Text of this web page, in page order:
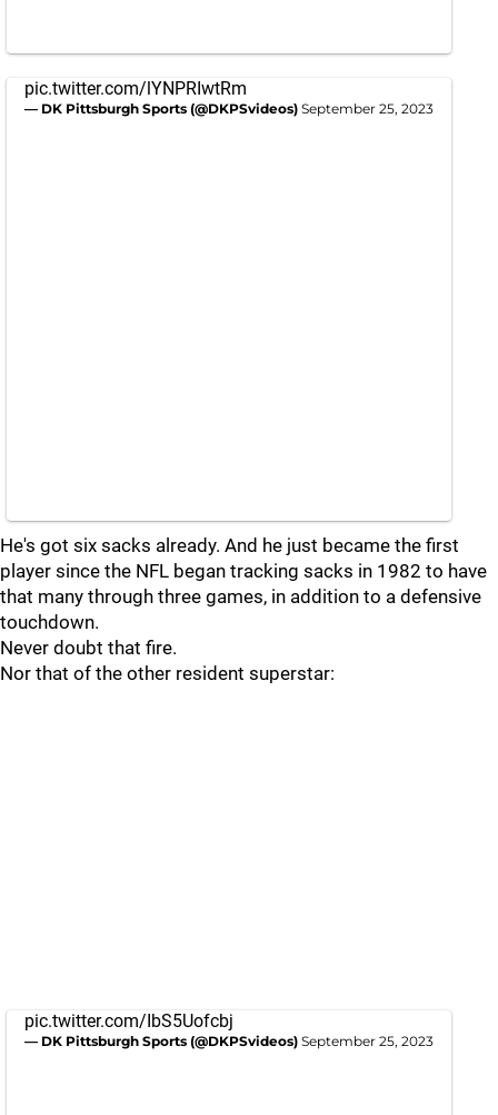
pic.twitter.com/lYNPRIwtRm
— DK Pittsburgh Sports (@DKPSvideos) September 25, 2023
He's got six sacks already. And he just became the first
player since the NFL began tracking sacks in 1982 to have
that many through three games, in addition to a defensive
touchdown.
Never doubt that fire.
Nor that of the other resident superstar:
pic.twitter.com/IbS5Uofcbj
— DK Pittsburgh Sports (@DKPSvideos) September 25, 2023